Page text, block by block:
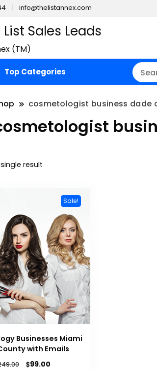
info@thelistannex.com
Sales Leads
(TM)
Top Categories
cosmetologist business dade
result
Sale!
Businesses Miami
with Emails
$99.00